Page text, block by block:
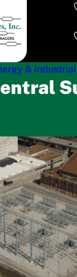
& Industrial